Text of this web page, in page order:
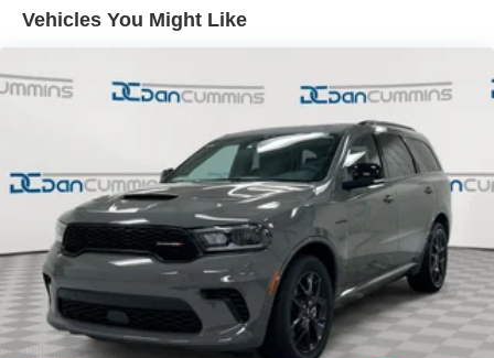
Whether you're commuting to the office, embarking on a
family road trip, or exploring the great outdoors, the 2026
Jeep Cherokee Limited is the perfect companion to
elevate your driving experience. Visit our showroom today
and discover the exceptional value and uncompromising
quality that this vehicle has to offer.
For nearly 70 years, our family has proudly served
families across Kentucky and beyond. We believe buying
a vehicle should feel simple, honest, and stress-free. Our
finance team works closely with trusted lenders to help
you find a payment that fits your budget. Stop in and see
why so many of your friends and neighbors have chosen
Front Vented Discs, Brake Assist, Hill Descent Control,
Hill Hold Control and Electric Parking Brake
kWh Capacity
Vehicles You Might Like